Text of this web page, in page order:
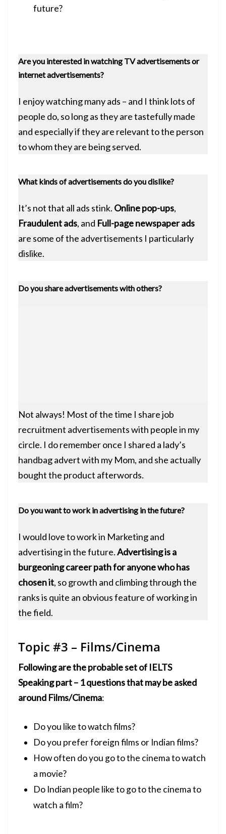
future?
Are you interested in watching TV advertisements or
internet advertisements?
I enjoy watching many ads – and I think lots of
people do, so long as they are tastefully made
and especially if they are relevant to the person
to whom they are being served.
What kinds of advertisements do you dislike?
It’s not that all ads stink. Online pop-ups,
Fraudulent ads, and Full-page newspaper ads
are some of the advertisements I particularly
dislike.
Do you share advertisements with others?
Not always! Most of the time I share job
recruitment advertisements with people in my
circle. I do remember once I shared a lady’s
handbag advert with my Mom, and she actually
bought the product afterwords.
Do you want to work in advertising in the future?
I would love to work in Marketing and
advertising in the future.Advertising is a
burgeoning career path for anyone who has
chosen it, so growth and climbing through the
ranks is quite an obvious feature of working in
the field.
Topic #3 – Films/Cinema
Following are the probable set of IELTS
Speaking part – 1 questions that may be asked
around Films/Cinema:
Do you like to watch films?
Do you prefer foreign films or Indian films?
How often do you go to the cinema to watch
a movie?
Do Indian people like to go to the cinema to
watch a film?